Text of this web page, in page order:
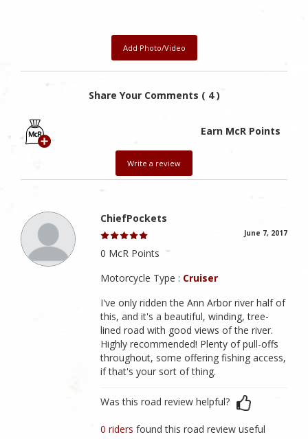
Add Photo/Video
Share Your Comments ( 4 )
Earn McR Points
Write a review
ChiefPockets
June 7, 2017
0 McR Points
Motorcycle Type : Cruiser
I've only ridden the Ann Arbor river half of
this, and it's a beautiful, winding, tree-
lined road with good views of the river.
Highly recommended! Plenty of pull-offs
throughout, some offering fishing access,
if that's your sort of thing.
Was this road review helpful?
0 ridersfound this road review useful